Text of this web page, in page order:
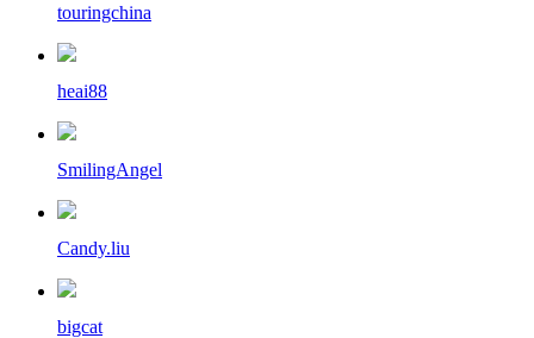
touringchina
heai88
SmilingAngel
Candy.liu
bigcat